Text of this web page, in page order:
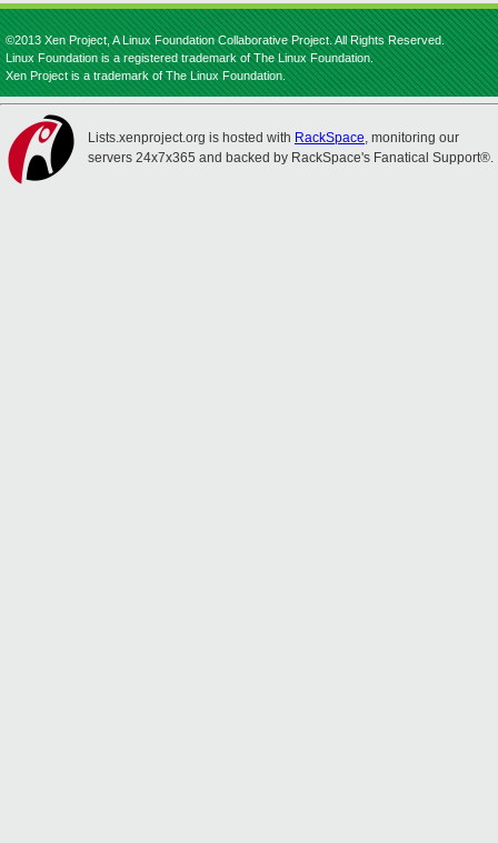
©2013 Xen Project, A Linux Foundation Collaborative Project. All Rights Reserved.
Linux Foundation is a registered trademark of The Linux Foundation.
Xen Project is a trademark of The Linux Foundation.
Lists.xenproject.org is hosted with RackSpace, monitoring our
servers 24x7x365 and backed by RackSpace's Fanatical Support®.